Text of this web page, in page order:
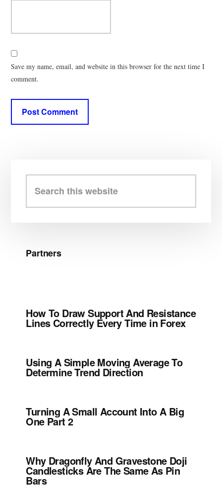
Save my name, email, and website in this browser for the next time I
comment.
Sidebar
this
website
Partners
How To Draw Support And Resistance
Lines Correctly Every Time in Forex
Using A Simple Moving Average To
Determine Trend Direction
Turning A Small Account Into A Big
One Part 2
Why Dragonfly And Gravestone Doji
Candlesticks Are The Same As Pin
Bars